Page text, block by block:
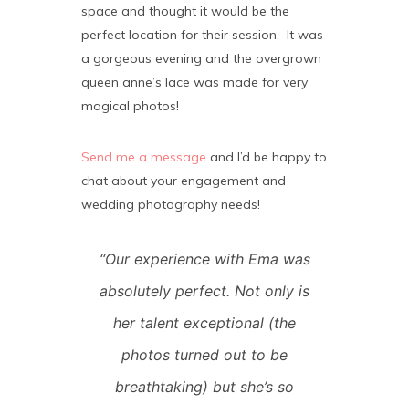
space and thought it would be the
perfect location for their session. It was
a gorgeous evening and the overgrown
queen anne’s lace was made for very
magical photos!
Send me a message and I’d be happy to
chat about your engagement and
wedding photography needs!
“Our experience with Ema was
absolutely perfect. Not only is
her talent exceptional (the
photos turned out to be
breathtaking) but she’s so